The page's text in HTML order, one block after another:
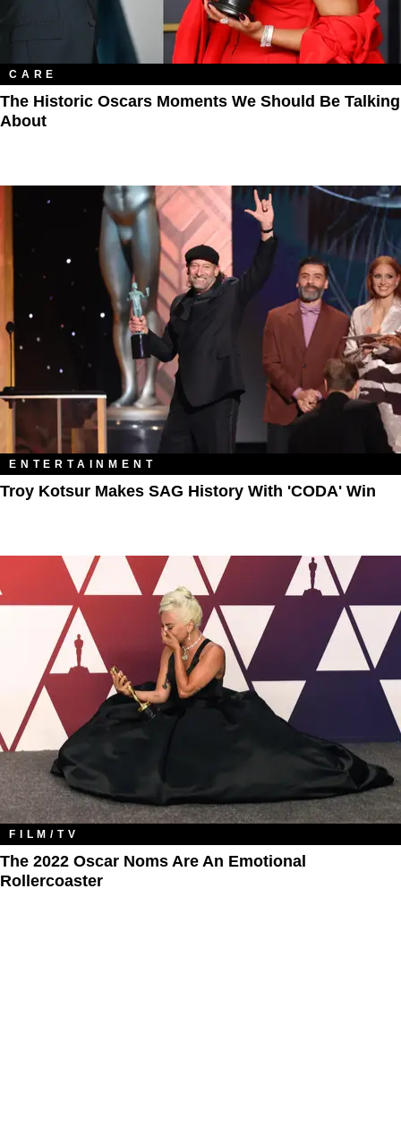
CARE
The Historic Oscars Moments We Should Be Talking
About
ENTERTAINMENT
Troy Kotsur Makes SAG History With 'CODA' Win
FILM/TV
The 2022 Oscar Noms Are An Emotional
Rollercoaster